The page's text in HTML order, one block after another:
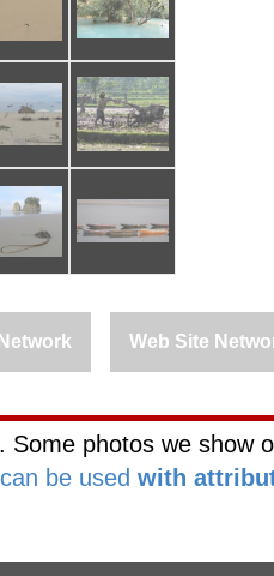
Web Site
photos we show
be used with